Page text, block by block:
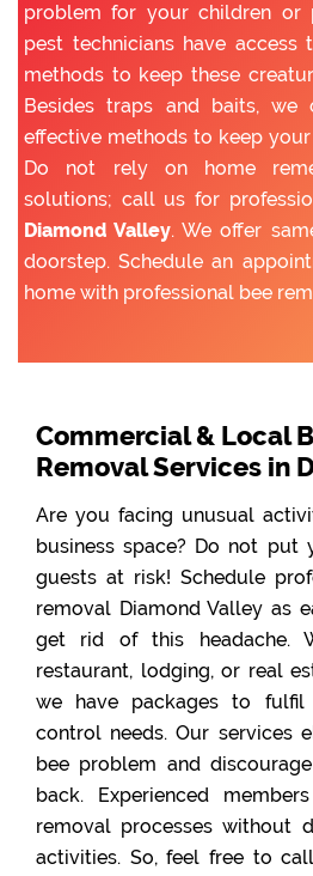
problem for your children or
pest technicians have
methods to keep these
Besides traps and baits,
effective methods to keep
Do not rely on home
solutions; call us for
Diamond Valley. We offer
doorstep. Schedule an
home with professional bee
Commercial & Local
Removal Services in
Are you facing unusual
business space? Do not put
guests at risk! Schedule
removal Diamond Valley as
get rid of this headache.
restaurant, lodging, or real
we have packages to
control needs. Our services
bee problem and
back. Experienced
removal processes without
activities. So, feel free to